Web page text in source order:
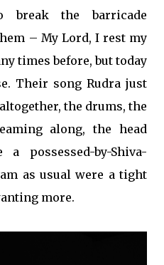
break the barricade
– My Lord, I rest my
times before, but today
Their song Rudra just
the drums, the
along, the head
possessed-by-Shiva-
as usual were a tight
more.